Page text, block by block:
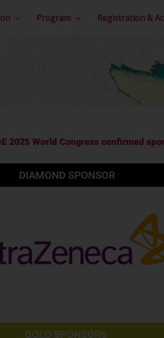
Program Registration &
2025 World Congress confirmed
DIAMOND SPONSOR
GOLD SPONSORS